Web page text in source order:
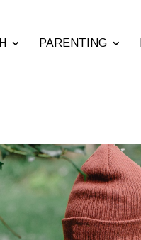
PARENTING